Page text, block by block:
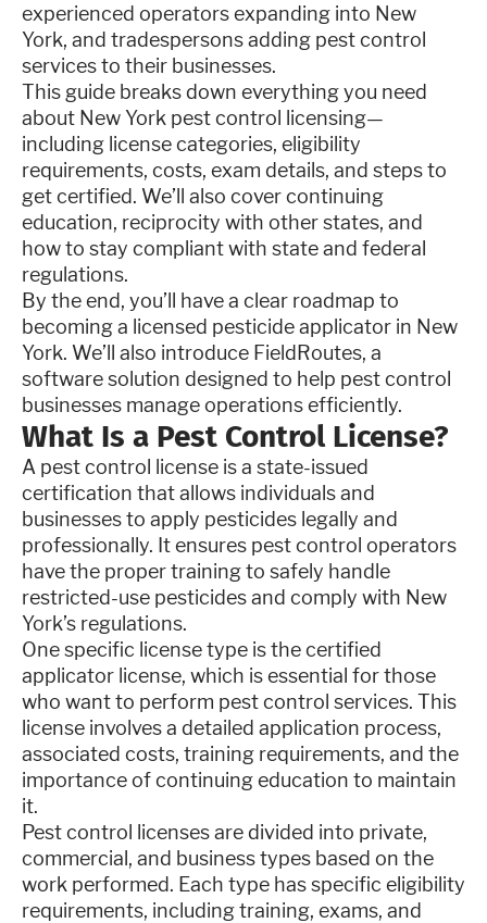
experienced operators expanding into New
York, and tradespersons adding pest control
services to their businesses.
This guide breaks down everything you need
about New York pest control licensing—
including license categories, eligibility
requirements, costs, exam details, and steps to
get certified. We’ll also cover continuing
education, reciprocity with other states, and
how to stay compliant with state and federal
regulations.
By the end, you’ll have a clear roadmap to
becoming a licensed pesticide applicator in New
York. We’ll also introduce FieldRoutes, a
software solution designed to help pest control
businesses manage operations efficiently.
What Is a Pest Control License?
A pest control license is a state-issued
certification that allows individuals and
businesses to apply pesticides legally and
professionally. It ensures pest control operators
have the proper training to safely handle
restricted-use pesticides and comply with New
York’s regulations.
One specific license type is the certified
applicator license, which is essential for those
who want to perform pest control services. This
license involves a detailed application process,
associated costs, training requirements, and the
importance of continuing education to maintain
it.
Pest control licenses are divided into private,
commercial, and business types based on the
work performed. Each type has specific eligibility
requirements, including training, exams, and